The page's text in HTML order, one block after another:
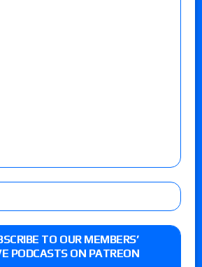
TO OUR MEMBERS’
PODCASTS ON PATREON